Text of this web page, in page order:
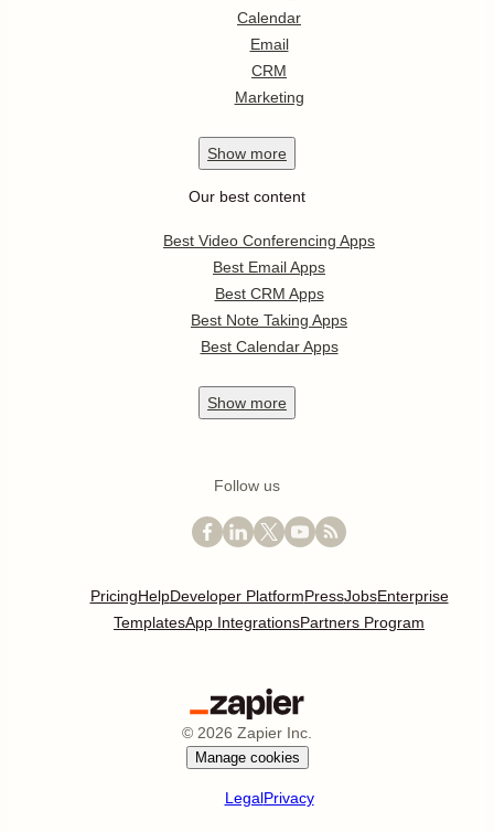
Calendar
Email
CRM
Marketing
Show more
Our best content
Best Video Conferencing Apps
Best Email Apps
Best CRM Apps
Best Note Taking Apps
Best Calendar Apps
Show more
Follow us
PricingHelpDeveloper PlatformPressJobsEnterprise
TemplatesApp IntegrationsPartners Program
© 2026 Zapier Inc.
Manage cookies
LegalPrivacy